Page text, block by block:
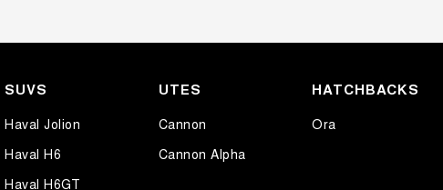
SUVS
Haval Jolion
Haval H6
Haval H6GT
UTES
Cannon
Cannon Alpha
HATCHBACKS
Ora